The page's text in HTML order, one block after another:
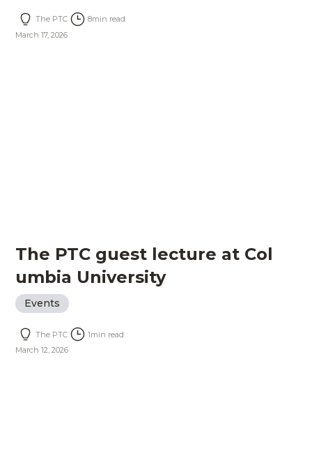
The PTC 8min read
March 17, 2026
The PTC guest lecture at Col
umbia University
Events
The PTC 1min read
March 12, 2026